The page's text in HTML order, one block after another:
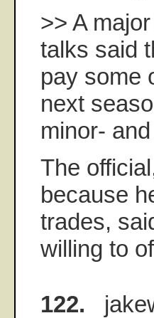
>> A
talks said
pay some
next
minor-
The
because
trades,
willing to
122.